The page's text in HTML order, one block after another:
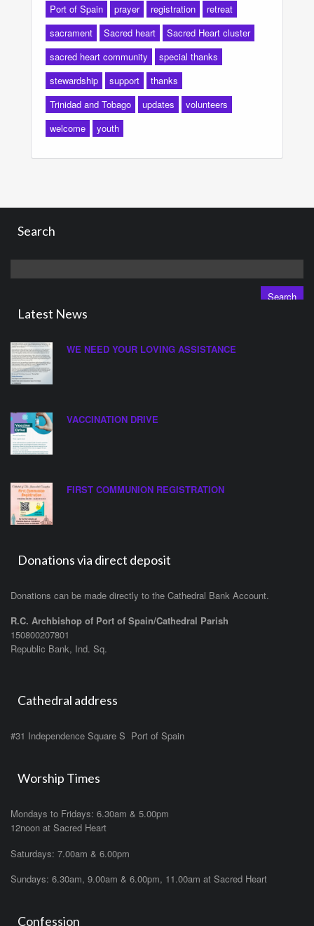
Port of Spain
prayer registration
retreat
sacrament
Sacred heart
Sacred Heart cluster
sacred heart community
special thanks
stewardship
support
thanks
Trinidad and Tobago
updates
volunteers
welcome
youth
Search
for:
Latest News
WE NEED YOUR LOVING ASSISTANCE
VACCINATION DRIVE
FIRST COMMUNION REGISTRATION
Donations via direct deposit
Donations can be made directly to the Cathedral Bank Account.
R.C. Archbishop of Port of Spain/Cathedral Parish
150800207801
Republic Bank, Ind. Sq.
Cathedral address
#31 Independence Square S Port of Spain
Worship Times
Mondays to Fridays: 6.30am & 5.00pm
12noon at Sacred Heart
Saturdays: 7.00am & 6.00pm
Sundays: 6.30am, 9.00am & 6.00pm, 11.00am at Sacred Heart
Confession